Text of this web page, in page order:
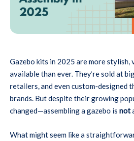
Gazebo kits in 2025 are more stylish,
available than ever. They’re sold at
retailers, and even custom-designed
brands. But despite their growing
changed—assembling a gazebo is not
What might seem like a